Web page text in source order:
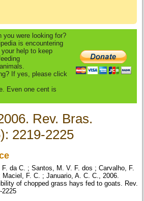
you were looking for?
is encountering
help to keep
If yes, please click
Even one cent is
Rev. Bras.
2219-2225
da C. ; Santos, M. V. F. dos ; Carvalho, F.
F. C. ; Januario, A. C. C., 2006.
of chopped grass hays fed to goats. Rev.
2225